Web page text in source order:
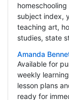
subject index,
teaching art,
studies, state
Amanda
Available for
weekly
lesson plans
ready for